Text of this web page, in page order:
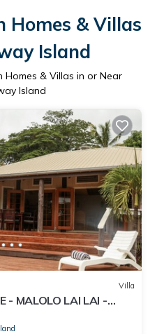
Homes & Villas
Island
Homes & Villas in or Near
Island
Villa
- MALOLO LAI LAI -